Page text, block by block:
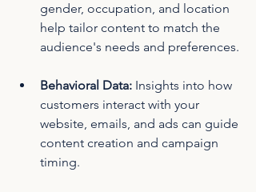
gender, occupation, and location
help tailor content to match the
audience's needs and preferences.
Behavioral Data: Insights into how
customers interact with your
website, emails, and ads can guide
content creation and campaign
timing.